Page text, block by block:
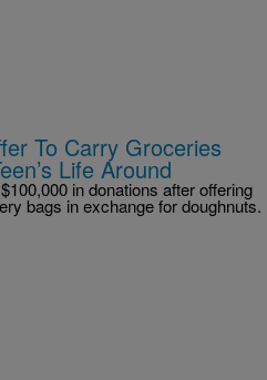
To Carry Groceries
Life Around
in donations after offering
bags in exchange for doughnuts.